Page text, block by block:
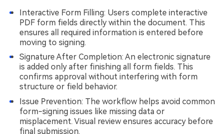
Interactive Form Filling: Users complete interactive
PDF form fields directly within the document. This
ensures all required information is entered before
moving to signing.
Signature After Completion: An electronic signature
is added only after finishing all form fields. This
confirms approval without interfering with form
structure or field behavior.
Issue Prevention: The workflow helps avoid common
form-signing issues like missing data or
misplacement. Visual review ensures accuracy before
final submission.